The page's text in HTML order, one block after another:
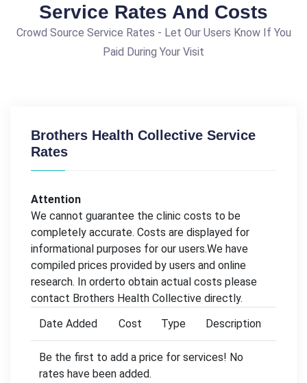
Service Rates And Costs
Crowd Source Service Rates - Let Our Users Know If You
Paid During Your Visit
Brothers Health Collective Service
Rates
Attention
We cannot guarantee the clinic costs to be
completely accurate. Costs are displayed for
informational purposes for our users.We have
compiled prices provided by users and online
research. In orderto obtain actual costs please
contact Brothers Health Collective directly.
Date Added
Cost Type Description
Be the first to add a price for services! No
rates have been added.